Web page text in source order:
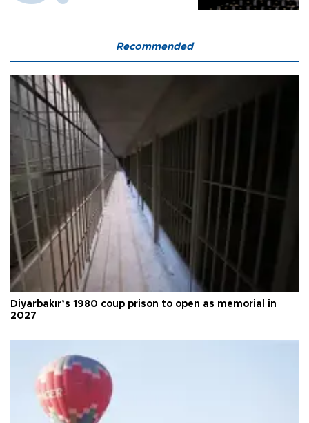
Recommended
Diyarbakır’s 1980 coup prison to open as memorial in
2027